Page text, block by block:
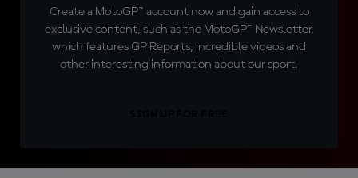
Create a MotoGP™ account now and gain access to
exclusive content, such as the MotoGP™ Newsletter,
which features GP Reports, incredible videos and
other interesting information about our sport.